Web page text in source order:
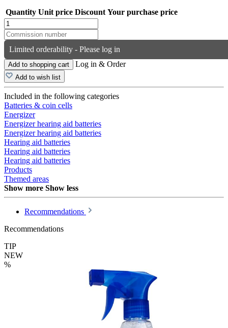
Quantity Unit price Discount Your purchase price
Limited orderability - Please log in
Add to shopping cart Log in & Order
Add to wish list
Included in the following categories
Batteries & coin cells
Energizer
Energizer hearing aid batteries
Energizer hearing aid batteries
Hearing aid batteries
Hearing aid batteries
Hearing aid batteries
Products
Themed areas
Show more Show less
Recommendations
Recommendations
TIP
NEW
%